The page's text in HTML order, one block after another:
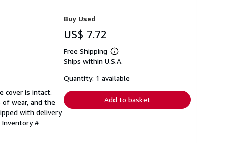
cover is intact.
of wear, and the
with delivery
Inventory #
Buy Used
US$ 7.72
Free Shipping
Learn
more
shipping
Ships within U.S.A.
Quantity: 1 available
Add to basket